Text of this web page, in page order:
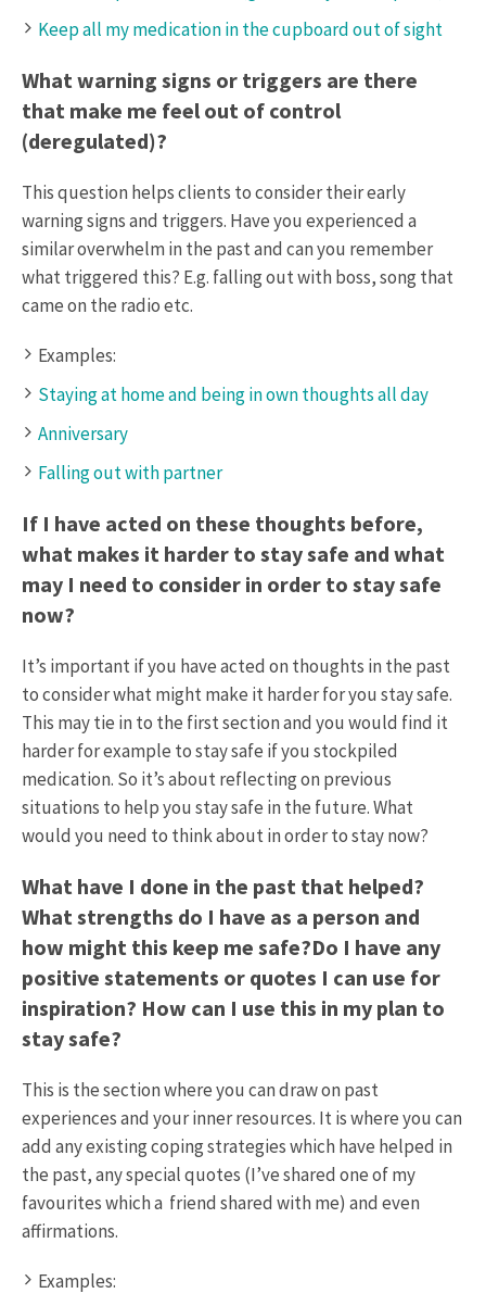
Keep all my medication in the cupboard out of sight
What warning signs or triggers are there
that make me feel out of control
(deregulated)?
This question helps clients to consider their early
warning signs and triggers. Have you experienced a
similar overwhelm in the past and can you remember
what triggered this? E.g. falling out with boss, song that
came on the radio etc.
Examples:
Staying at home and being in own thoughts all day
Anniversary
Falling out with partner
If I have acted on these thoughts before,
what makes it harder to stay safe and what
may I need to consider in order to stay safe
now?
It’s important if you have acted on thoughts in the past
to consider what might make it harder for you stay safe.
This may tie in to the first section and you would find it
harder for example to stay safe if you stockpiled
medication. So it’s about reflecting on previous
situations to help you stay safe in the future. What
would you need to think about in order to stay now?
What have I done in the past that helped?
What strengths do I have as a person and
how might this keep me safe?Do I have any
positive statements or quotes I can use for
inspiration? How can I use this in my plan to
stay safe?
This is the section where you can draw on past
experiences and your inner resources. It is where you can
add any existing coping strategies which have helped in
the past, any special quotes (I’ve shared one of my
favourites which a friend shared with me) and even
affirmations.
Examples: